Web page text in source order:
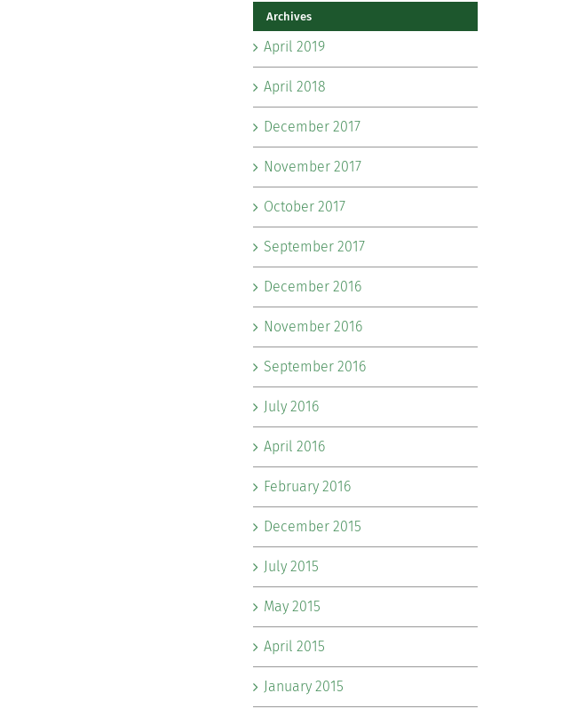
Archives
April 2019
April 2018
December 2017
November 2017
October 2017
September 2017
December 2016
November 2016
September 2016
July 2016
April 2016
February 2016
December 2015
July 2015
May 2015
April 2015
January 2015